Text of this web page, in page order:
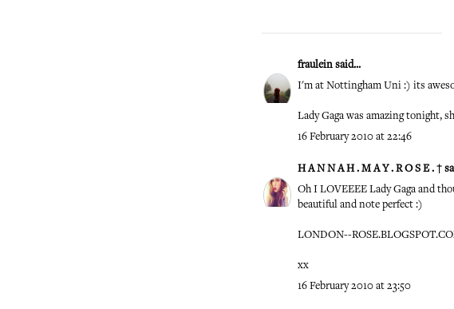
fraulein said...
I'm at Nottingham Uni :) its
Lady Gaga was amazing tonight,
16 February 2010 at 22:46
H A N N A H . M A Y . R O S E . †
Oh I LOVEEEE Lady Gaga and
beautiful and note perfect :)
LONDON--
xx
16 February 2010 at 23:50